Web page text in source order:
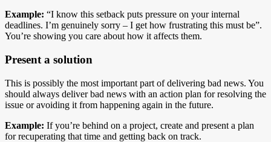
Example: “I know this setback puts pressure on your internal
deadlines. I’m genuinely sorry – I get how frustrating this must be”.
You’re showing you care about how it affects them.
Present a solution
This is possibly the most important part of delivering bad news. You
should always deliver bad news with an action plan for resolving the
issue or avoiding it from happening again in the future.
Example: If you’re behind on a project, create and present a plan
for recuperating that time and getting back on track.